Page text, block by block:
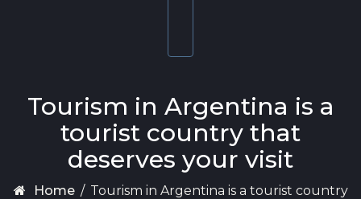
Tourism in Argentina is a
tourist country that
deserves your visit
Home / Tourism in Argentina is a tourist country